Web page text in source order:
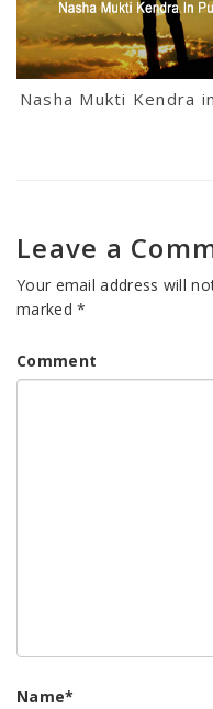
Nasha Mukti Kendra
Leave a
Your email address will
marked*
Comment
Name*